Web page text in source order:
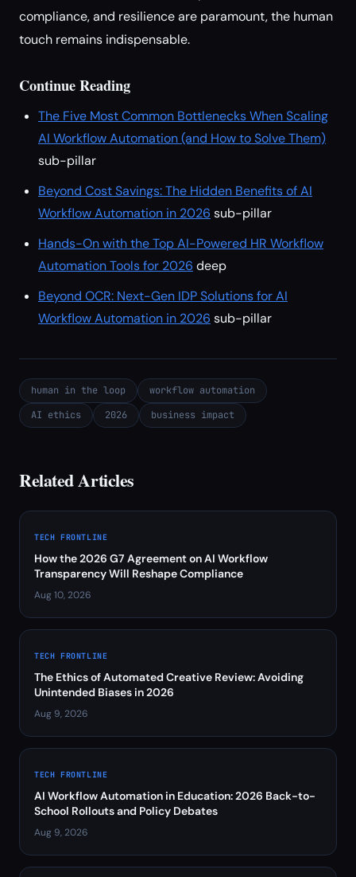
compliance, and resilience are paramount, the human
touch remains indispensable.
Continue Reading
The Five Most Common Bottlenecks When Scaling
AI Workflow Automation (and How to Solve Them)
sub-pillar
Beyond Cost Savings: The Hidden Benefits of AI
Workflow Automation in 2026 sub-pillar
Hands-On with the Top AI-Powered HR Workflow
Automation Tools for 2026 deep
Beyond OCR: Next-Gen IDP Solutions for AI
Workflow Automation in 2026 sub-pillar
human in the loop
workflow automation
AI ethics
2026 business impact
Related Articles
TECH FRONTLINE
How the 2026 G7 Agreement on AI Workflow
Transparency Will Reshape Compliance
Aug 10, 2026
TECH FRONTLINE
The Ethics of Automated Creative Review: Avoiding
Unintended Biases in 2026
Aug 9, 2026
TECH FRONTLINE
AI Workflow Automation in Education: 2026 Back-to-
School Rollouts and Policy Debates
Aug 9, 2026